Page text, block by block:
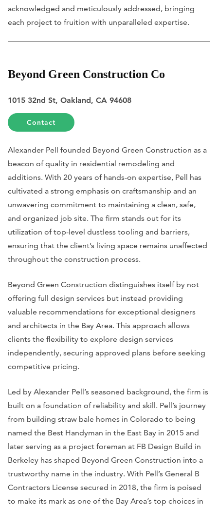
acknowledged and meticulously addressed, bringing
each project to fruition with unparalleled expertise.
Beyond Green Construction Co
1015 32nd St, Oakland, CA 94608
Contact
Alexander Pell founded Beyond Green Construction as a
beacon of quality in residential remodeling and
additions. With 20 years of hands-on expertise, Pell has
cultivated a strong emphasis on craftsmanship and an
unwavering commitment to maintaining a clean, safe,
and organized job site. The firm stands out for its
utilization of top-level dustless tooling and barriers,
ensuring that the client’s living space remains unaffected
throughout the construction process.
Beyond Green Construction distinguishes itself by not
offering full design services but instead providing
valuable recommendations for exceptional designers
and architects in the Bay Area. This approach allows
clients the flexibility to explore design services
independently, securing approved plans before seeking
competitive pricing.
Led by Alexander Pell’s seasoned background, the firm is
built on a foundation of reliability and skill. Pell’s journey
from building straw bale homes in Colorado to being
named the Best Handyman in the East Bay in 2015 and
later serving as a project foreman at FB Design Build in
Berkeley has shaped Beyond Green Construction into a
trustworthy name in the industry. With Pell’s General B
Contractors License secured in 2018, the firm is poised
to make its mark as one of the Bay Area’s top choices in